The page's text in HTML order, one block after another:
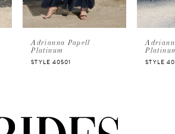
Adrianna Papell
Platinum
STYLE 40500